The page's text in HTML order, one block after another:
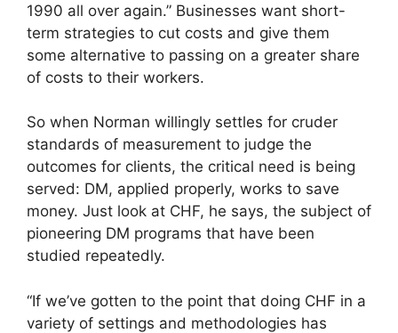
1990 all over again.” Businesses want short-
term strategies to cut costs and give them
some alternative to passing on a greater share
of costs to their workers.
So when Norman willingly settles for cruder
standards of measurement to judge the
outcomes for clients, the critical need is being
served: DM, applied properly, works to save
money. Just look at CHF, he says, the subject of
pioneering DM programs that have been
studied repeatedly.
“If we’ve gotten to the point that doing CHF in a
variety of settings and methodologies has